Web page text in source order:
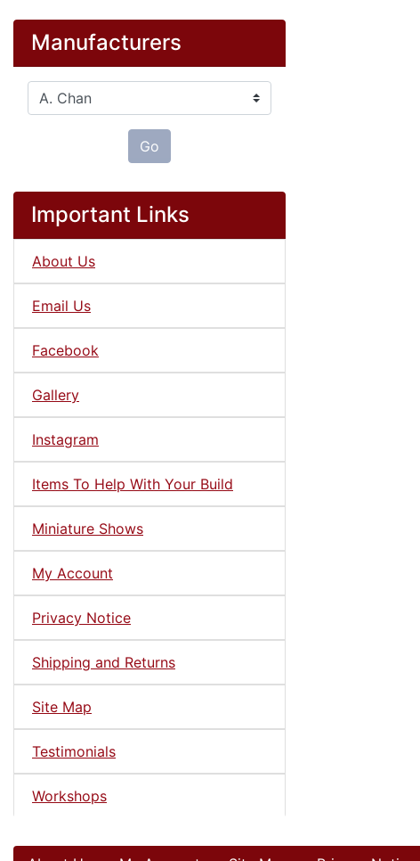
Manufacturers
Please select ...
Go
Important Links
About Us
Email Us
Facebook
Gallery
Instagram
Items To Help With Your Build
Miniature Shows
My Account
Privacy Notice
Shipping and Returns
Site Map
Testimonials
Workshops